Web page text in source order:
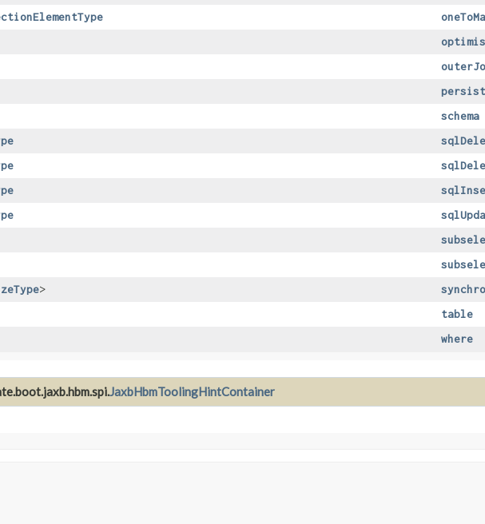
schema
>
table
where
JaxbHbmToolingHintContainer